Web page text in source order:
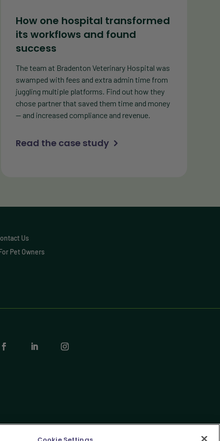
How one hospital transformed
its workflows and found
success
The team at Bradenton Veterinary Hospital was
swamped with fees and extra admin time from
juggling multiple platforms. Find out how they
chose partner that saved them time and money
— and increased compliance and revenue.
Read the case study
Us
Pet Owners